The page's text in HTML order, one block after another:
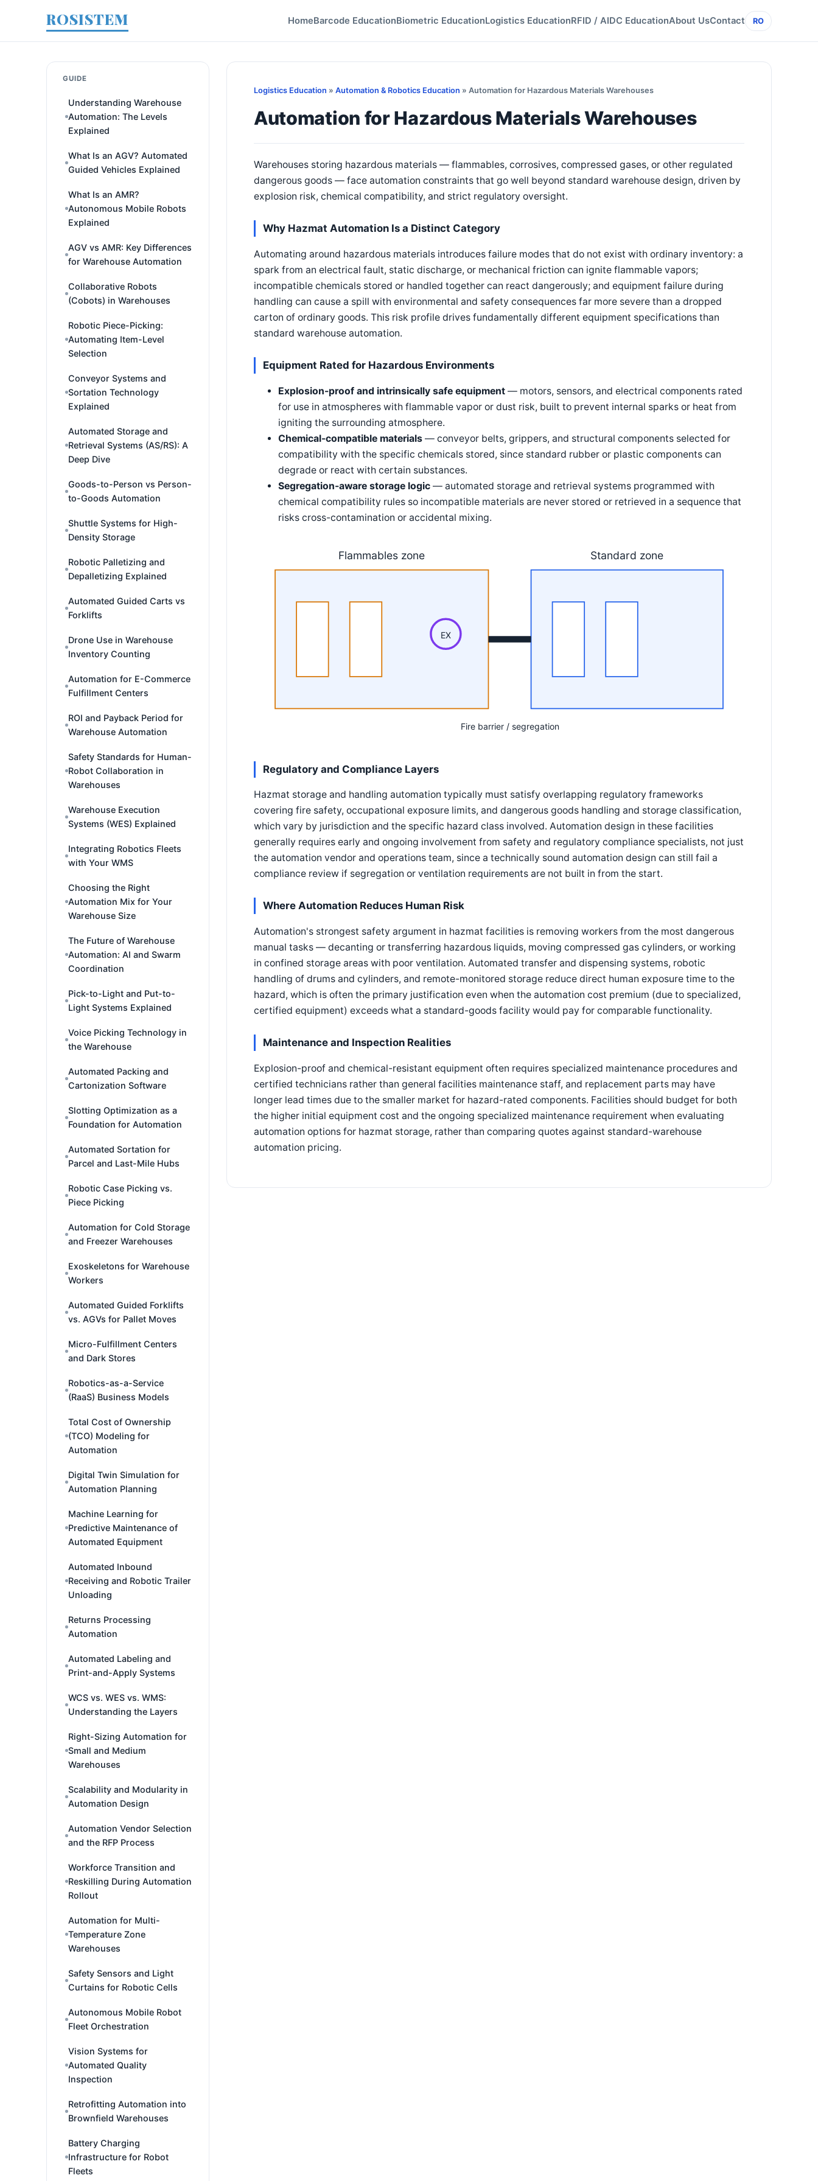
ROSISTEM HomeBarcode EducationBiometric EducationLogistics EducationRFID / AIDC EducationAbout UsContact RO
GUIDE
Understanding Warehouse
Automation: The Levels
Explained
What Is an AGV? Automated
Guided Vehicles Explained
What Is an AMR?
Autonomous Mobile Robots
Explained
AGV vs AMR: Key Differences
for Warehouse Automation
Collaborative Robots
(Cobots) in Warehouses
Robotic Piece-Picking:
Automating Item-Level
Selection
Conveyor Systems and
Sortation Technology
Explained
Automated Storage and
Retrieval Systems (AS/RS): A
Deep Dive
Goods-to-Person vs Person-
to-Goods Automation
Shuttle Systems for High-
Density Storage
Robotic Palletizing and
Depalletizing Explained
Automated Guided Carts vs
Forklifts
Drone Use in Warehouse
Inventory Counting
Automation for E-Commerce
Fulfillment Centers
ROI and Payback Period for
Warehouse Automation
Safety Standards for Human-
Robot Collaboration in
Warehouses
Warehouse Execution
Systems (WES) Explained
Integrating Robotics Fleets
with Your WMS
Choosing the Right
Automation Mix for Your
Warehouse Size
The Future of Warehouse
Automation: AI and Swarm
Coordination
Pick-to-Light and Put-to-
Light Systems Explained
Voice Picking Technology in
the Warehouse
Automated Packing and
Cartonization Software
Slotting Optimization as a
Foundation for Automation
Automated Sortation for
Parcel and Last-Mile Hubs
Robotic Case Picking vs.
Piece Picking
Automation for Cold Storage
and Freezer Warehouses
Exoskeletons for Warehouse
Workers
Automated Guided Forklifts
vs. AGVs for Pallet Moves
Micro-Fulfillment Centers
and Dark Stores
Robotics-as-a-Service
(RaaS) Business Models
Total Cost of Ownership
(TCO) Modeling for
Automation
Digital Twin Simulation for
Automation Planning
Machine Learning for
Predictive Maintenance of
Automated Equipment
Automated Inbound
Receiving and Robotic Trailer
Unloading
Returns Processing
Automation
Automated Labeling and
Print-and-Apply Systems
WCS vs. WES vs. WMS:
Understanding the Layers
Right-Sizing Automation for
Small and Medium
Warehouses
Scalability and Modularity in
Automation Design
Automation Vendor Selection
and the RFP Process
Workforce Transition and
Reskilling During Automation
Rollout
Automation for Multi-
Temperature Zone
Warehouses
Safety Sensors and Light
Curtains for Robotic Cells
Autonomous Mobile Robot
Fleet Orchestration
Vision Systems for
Automated Quality
Inspection
Retrofitting Automation into
Brownfield Warehouses
Battery Charging
Infrastructure for Robot
Fleets
Logistics Education » Automation & Robotics Education » Automation for Hazardous Materials Warehouses
Automation for Hazardous Materials Warehouses
Warehouses storing hazardous materials — flammables, corrosives, compressed gases, or other regulated
dangerous goods — face automation constraints that go well beyond standard warehouse design, driven by
explosion risk, chemical compatibility, and strict regulatory oversight.
Why Hazmat Automation Is a Distinct Category
Automating around hazardous materials introduces failure modes that do not exist with ordinary inventory: a
spark from an electrical fault, static discharge, or mechanical friction can ignite flammable vapors;
incompatible chemicals stored or handled together can react dangerously; and equipment failure during
handling can cause a spill with environmental and safety consequences far more severe than a dropped
carton of ordinary goods. This risk profile drives fundamentally different equipment specifications than
standard warehouse automation.
Equipment Rated for Hazardous Environments
Explosion-proof and intrinsically safe equipment — motors, sensors, and electrical components rated
for use in atmospheres with flammable vapor or dust risk, built to prevent internal sparks or heat from
igniting the surrounding atmosphere.
Chemical-compatible materials — conveyor belts, grippers, and structural components selected for
compatibility with the specific chemicals stored, since standard rubber or plastic components can
degrade or react with certain substances.
Segregation-aware storage logic — automated storage and retrieval systems programmed with
chemical compatibility rules so incompatible materials are never stored or retrieved in a sequence that
risks cross-contamination or accidental mixing.
Flammables zone
EX
Standard zone
Fire barrier / segregation
Regulatory and Compliance Layers
Hazmat storage and handling automation typically must satisfy overlapping regulatory frameworks
covering fire safety, occupational exposure limits, and dangerous goods handling and storage classification,
which vary by jurisdiction and the specific hazard class involved. Automation design in these facilities
generally requires early and ongoing involvement from safety and regulatory compliance specialists, not just
the automation vendor and operations team, since a technically sound automation design can still fail a
compliance review if segregation or ventilation requirements are not built in from the start.
Where Automation Reduces Human Risk
Automation's strongest safety argument in hazmat facilities is removing workers from the most dangerous
manual tasks — decanting or transferring hazardous liquids, moving compressed gas cylinders, or working
in confined storage areas with poor ventilation. Automated transfer and dispensing systems, robotic
handling of drums and cylinders, and remote-monitored storage reduce direct human exposure time to the
hazard, which is often the primary justification even when the automation cost premium (due to specialized,
certified equipment) exceeds what a standard-goods facility would pay for comparable functionality.
Maintenance and Inspection Realities
Explosion-proof and chemical-resistant equipment often requires specialized maintenance procedures and
certified technicians rather than general facilities maintenance staff, and replacement parts may have
longer lead times due to the smaller market for hazard-rated components. Facilities should budget for both
the higher initial equipment cost and the ongoing specialized maintenance requirement when evaluating
automation options for hazmat storage, rather than comparing quotes against standard-warehouse
automation pricing.